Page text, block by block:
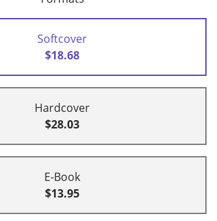
Softcover
$18.68
Hardcover
$28.03
E-Book
$13.95